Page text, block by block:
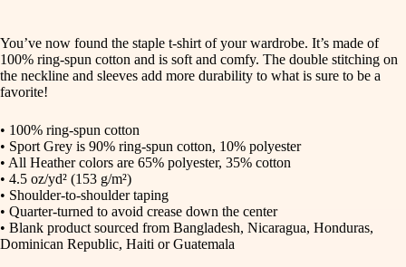
You’ve now found the staple t-shirt of your wardrobe. It’s made of
100% ring-spun cotton and is soft and comfy. The double stitching on
the neckline and sleeves add more durability to what is sure to be a
favorite!
• 100% ring-spun cotton
• Sport Grey is 90% ring-spun cotton, 10% polyester
• All Heather colors are 65% polyester, 35% cotton
• 4.5 oz/yd² (153 g/m²)
• Shoulder-to-shoulder taping
• Quarter-turned to avoid crease down the center
• Blank product sourced from Bangladesh, Nicaragua, Honduras,
Dominican Republic, Haiti or Guatemala